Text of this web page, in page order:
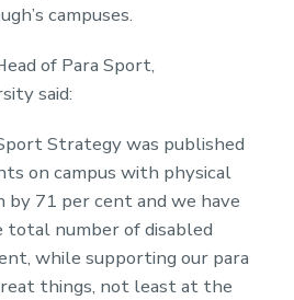
campuses.
of Para Sport,
said:
Strategy was published
on campus with physical
by 71 per cent and we have
total number of disabled
while supporting our para
things, not least at the